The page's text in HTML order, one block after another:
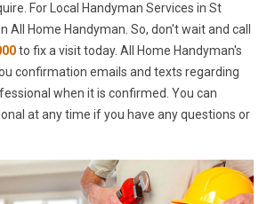
For Local Handyman Services in St
All Home Handyman. So, don't wait and call
to fix a visit today. All Home Handyman's
confirmation emails and texts regarding
when it is confirmed. You can
at any time if you have any questions or